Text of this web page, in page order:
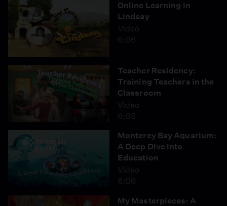
Online Learning in
Lindsay
Video
6:06
Teacher Residency:
Training Teachers in the
Classroom
Video
6:05
Monterey Bay Aquarium:
A Deep Dive into
Education
Video
6:06
My Masterpieces: A